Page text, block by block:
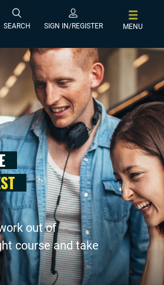
SEARCH SIGN IN/REGISTER MENU
out of
course and take